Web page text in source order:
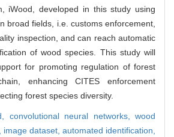
iWood, developed in this study using
broad fields, i.e. customs enforcement,
inspection, and can reach automatic
of wood species. This study will
for promoting regulation of forest
enhancing CITES enforcement
forest species diversity.
convolutional neural networks, wood
image dataset, automated identification,